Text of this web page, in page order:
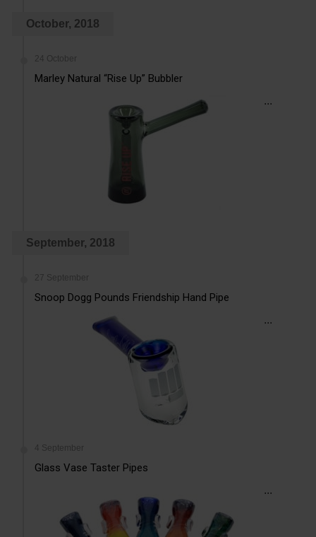
October, 2018
24 October
Marley Natural “Rise Up” Bubbler
...
September, 2018
27 September
Snoop Dogg Pounds Friendship Hand Pipe
...
4 September
Glass Vase Taster Pipes
...